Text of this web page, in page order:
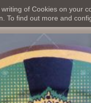
of Cookies on
To find out more and